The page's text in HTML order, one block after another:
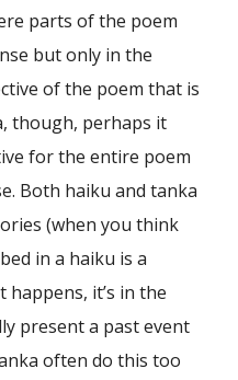
parts of the poem
but only in the
of the poem that is
though, perhaps it
for the entire poem
Both haiku and tanka
(when you think
in a haiku is a
it’s in the
present a past event
often do this too